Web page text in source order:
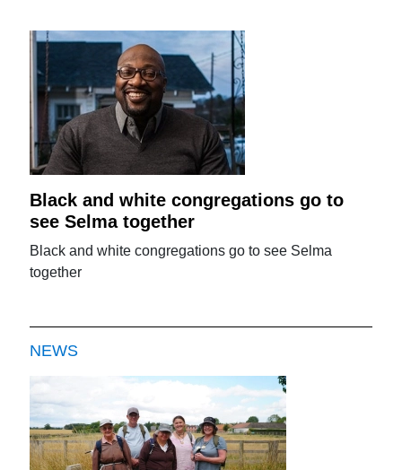
Black and white congregations go to
see Selma together
Black and white congregations go to see Selma
together
NEWS